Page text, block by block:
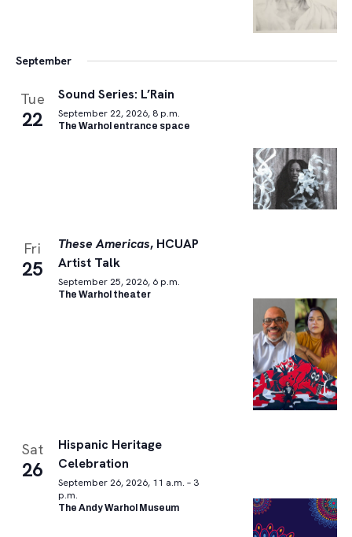
September
Tue
22
Sound Series: L’Rain
September 22, 2026, 8 p.m.
The Warhol entrance space
Fri
25
These Americas, HCUAP
Artist Talk
September 25, 2026, 6 p.m.
The Warhol theater
Sat
26
Hispanic Heritage
Celebration
September 26, 2026, 11 a.m. – 3
p.m.
The Andy Warhol Museum